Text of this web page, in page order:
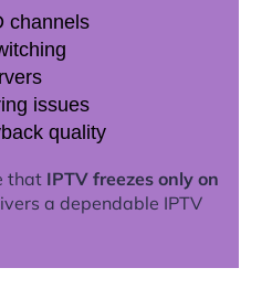
channels
issues
quality
that IPTV freezes only on
a dependable IPTV